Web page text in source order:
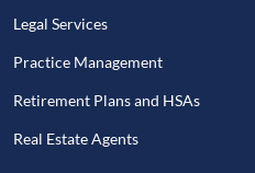
Legal Services
Practice Management
Retirement Plans and HSAs
Real Estate Agents